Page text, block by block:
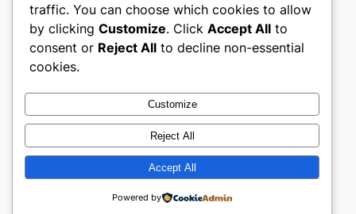
My WordPress Blog
About
Careers
Privacy
Terms and Conditions
Contact Us
Social
Twitter/X
Designed withWordPress
traffic. You can choose which cookies to allow
by clicking Customize. Click Accept All to
consent or Reject All to decline non-essential
cookies.
Customize
Reject All
Accept All
Powered by